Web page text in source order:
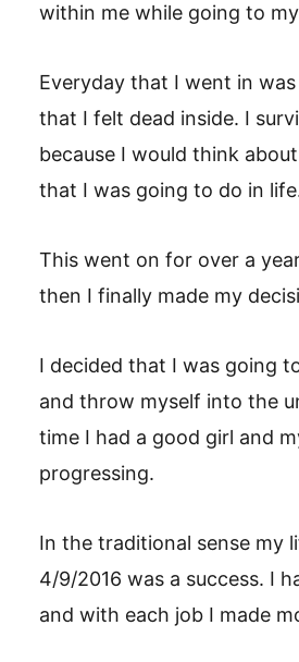
within me while going to
Everyday that I went in
that I felt dead inside. I
because I would think
that I was going to do in
This went on for over a
then I finally made my
I decided that I was going
and throw myself into the
time I had a good girl and
progressing.
In the traditional sense my
4/9/2016 was a success. I
and with each job I made